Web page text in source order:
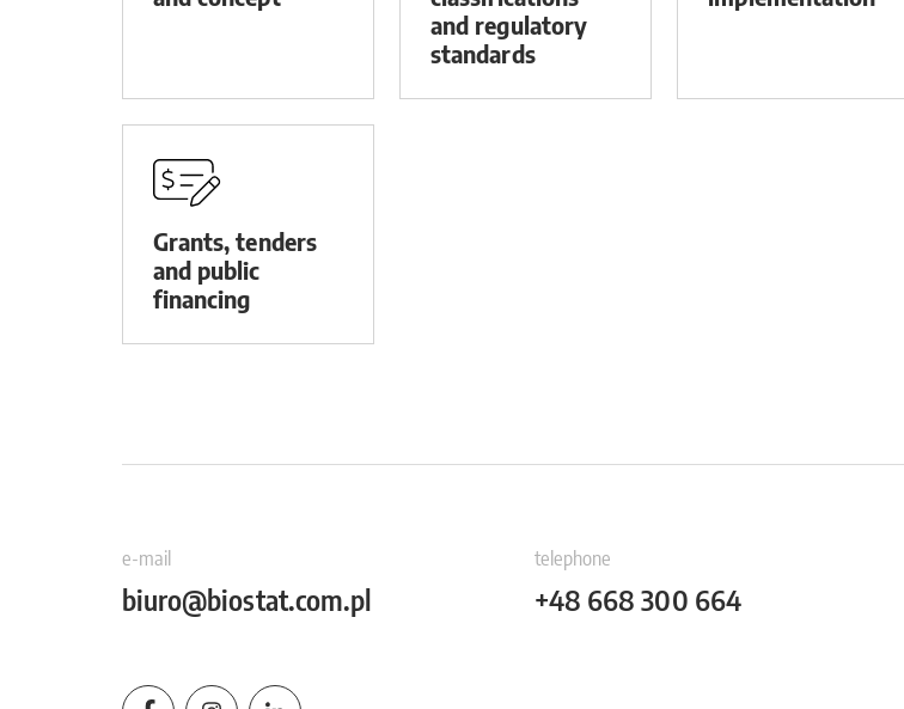
and regulatory
standards
Grants, tenders
and public
financing
e-mail
biuro@biostat.com.pl
telephone
+48 668 300 664